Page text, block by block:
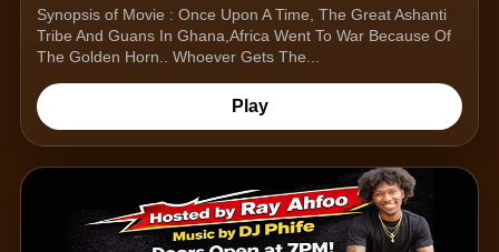
Synopsis of Movie : Once Upon A Time, The Great Ashanti
Tribe And Guans In Ghana,Africa Went To War Because Of
The Golden Horn.. Whoever Gets The...
Play